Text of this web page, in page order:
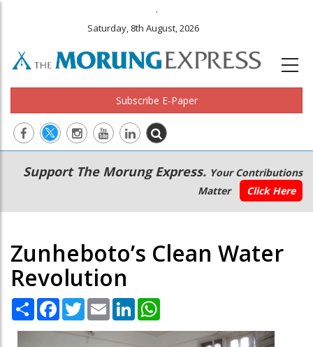
.
Saturday, 8th August, 2026
Subscribe E-Paper
Main
navigation
Secondary
Menu
Support The Morung Express. Your Contributions
Matter
Click Here
Zunheboto’s Clean Water
Revolution
Share Facebook
TwitterEmail LinkedIn